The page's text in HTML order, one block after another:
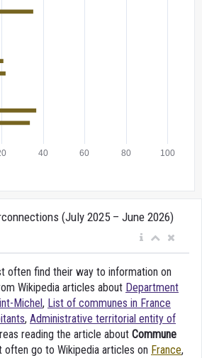
(July 2025 – June 2026)
often find their way to information on
Wikipedia articles about Department
Michel , List of communes in France
, Administrative territorial entity of
reading the article about Commune
often go to Wikipedia articles on France,